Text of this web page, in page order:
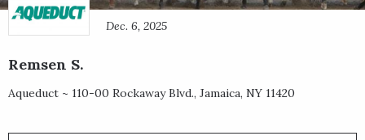
Dec. 6, 2025
Remsen S.
Aqueduct ~ 110-00 Rockaway Blvd., Jamaica, NY 11420